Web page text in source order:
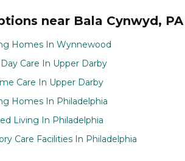
near Bala Cynwyd, PA
Homes In Wynnewood
Care In Upper Darby
Care In Upper Darby
Homes In Philadelphia
Living In Philadelphia
Care Facilities In Philadelphia